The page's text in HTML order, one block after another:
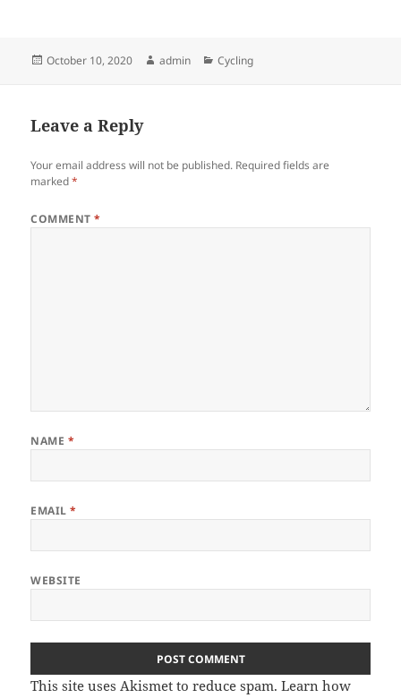
Posted
October 10, 2020 Author
admin Categories
Cycling
Leave a Reply
Your email address will not be published. Required fields are
marked*
COMMENT*
NAME *
EMAIL*
WEBSITE
This site uses Akismet to reduce spam.Learn how